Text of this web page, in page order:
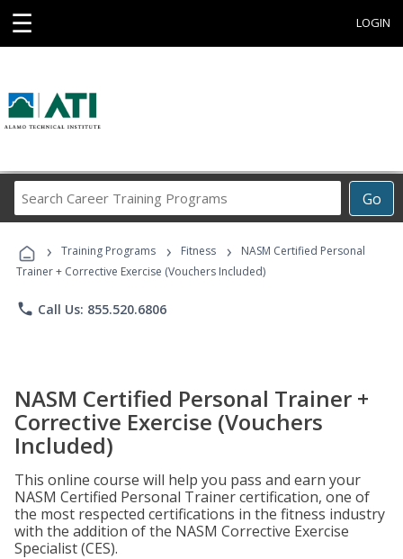
☰ LOGIN
Go
Career
Programs
› Training Programs › Fitness ›
NASM Certified Personal
Trainer + Corrective Exercise (Vouchers Included)
phone Call Us: 855.520.6806
NASM Certified Personal Trainer +
Corrective Exercise (Vouchers
Included)
This online course will help you pass and earn your
NASM Certified Personal Trainer certification, one of
the most respected certifications in the fitness industry
with the addition of the NASM Corrective Exercise
Specialist (CES).